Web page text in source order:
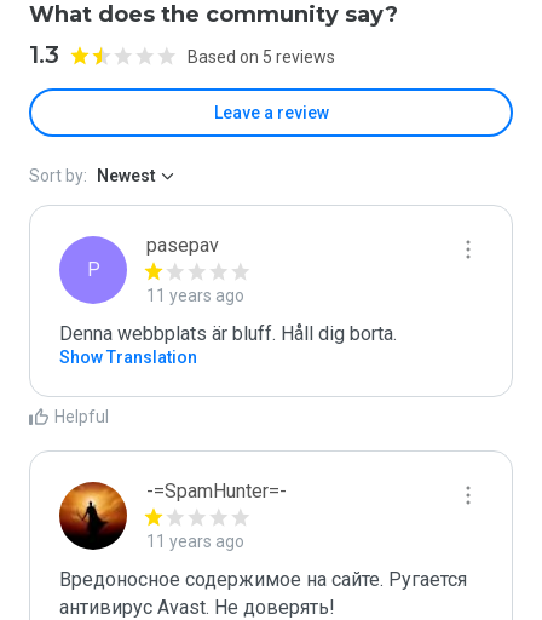
What does the community say?
1.3 Based on 5 reviews
Leave a review
Sort by: Newest
P
pasepav
11 years ago
Denna webbplats är bluff. Håll dig borta.
Show Translation
Helpful
-=SpamHunter=-
11 years ago
Вредоносное содержимое на сайте. Ругается
антивирус Avast. Не доверять!